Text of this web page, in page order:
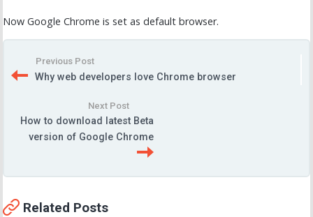
Now Google Chrome is set as default browser.
Previous Post
Why web developers love Chrome browser
Next Post
How to download latest Beta
version of Google Chrome
Related Posts